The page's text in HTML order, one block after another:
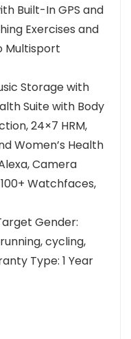
Built-In GPS and
Exercises and
Multisport
Storage with
Suite with Body
24×7 HRM,
Women’s Health
Camera
Watchfaces,
Gender:
cycling,
Type: 1 Year